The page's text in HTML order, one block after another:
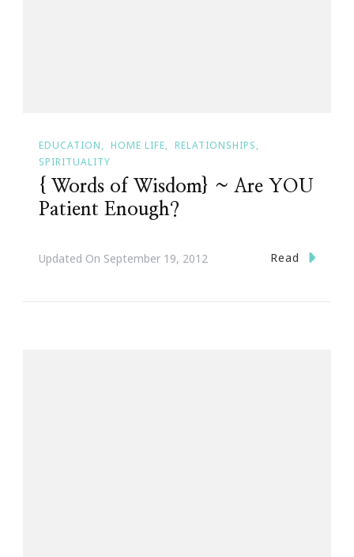
EDUCATION HOME LIFE
RELATIONSHIPS
SPIRITUALITY
{ Words of Wisdom} ~ Are YOU
Patient Enough?
Updated On September 19, 2012 Read